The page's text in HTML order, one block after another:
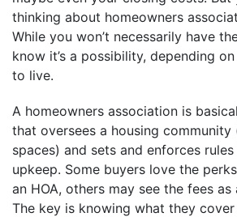
thinking about homeowners
While you won’t necessarily have
know it’s a possibility, depending
to live.
A homeowners association is
that oversees a housing community
spaces) and sets and enforces
upkeep. Some buyers love the
an HOA, others may see the fees as
The key is knowing what they